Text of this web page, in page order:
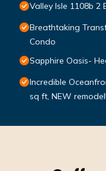
Valley Isle 1108b 2
Breathtaking
Condo
Sapphire Oasis-
Incredible
sq ft, NEW remodel!